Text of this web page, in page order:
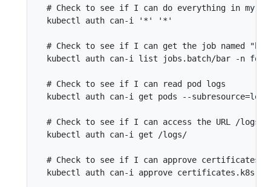
# Check to see if I can do everything in my
  kubectl auth can-i '*' '*'
# Check to see if I can get the job named
  kubectl auth can-i list jobs.batch/bar -n foo
  # Check to see if I can read pod logs
  kubectl auth can-i get pods --subresource=log
  # Check to see if I can access the URL /logs/
  kubectl auth can-i get /logs/
# Check to see if I can approve
  kubectl auth can-i approve certificates.k8s.io